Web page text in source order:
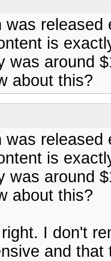
was
is
was around
about this?
was
is
was around
about this?
I don't
and